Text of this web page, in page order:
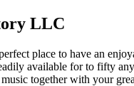
LLC
place to have an
available for to fifty
together with your